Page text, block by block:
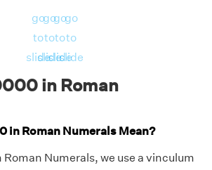
go
to
slide
go
to
slide
go
to
slide
go
to
slide
in Roman
in Roman Numerals Mean?
Numerals, we use a vinculum